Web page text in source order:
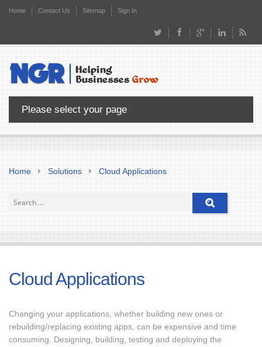
Home Contact Us Sitemap Sign In
Please select your page
Home Solutions Cloud Applications
Cloud Applications
Changing your applications, whether building new ones or
rebuilding/replacing existing apps, can be expensive and time
consuming. Designing, building, testing and deploying the